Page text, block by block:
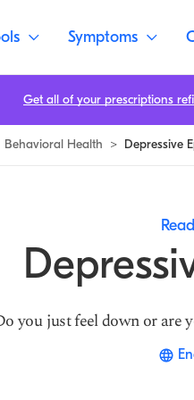
Symptoms
Behavioral Health > Depressive
you just feel down or are
Get all of your prescriptions